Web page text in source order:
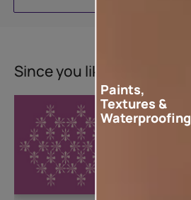
Since you liked this stencil
Paints,
Textures &
Waterproofing